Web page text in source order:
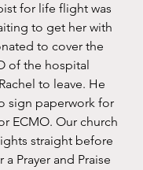
for life flight was
to get her with
to cover the
of the hospital
to leave. He
sign paperwork for
ECMO. Our church
straight before
a Prayer and Praise